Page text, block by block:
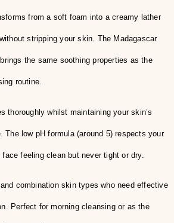
from a soft foam into a creamy lather
stripping your skin. The Madagascar
the same soothing properties as the
routine.
thoroughly whilst maintaining your skin’s
The low pH formula (around 5) respects your
feeling clean but never tight or dry.
combination skin types who need effective
Perfect for morning cleansing or as the